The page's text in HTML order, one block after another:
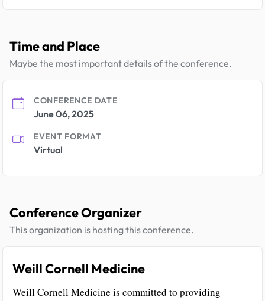
Time and Place
Maybe the most important details of the conference.
CONFERENCE DATE
June 06, 2025
EVENT FORMAT
Virtual
Conference Organizer
This organization is hosting this conference.
Weill Cornell Medicine
Weill Cornell Medicine is committed to providing